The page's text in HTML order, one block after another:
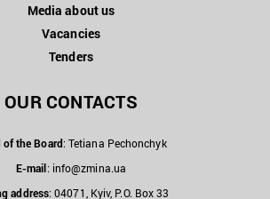
Media about us
Vacancies
Tenders
OUR CONTACTS
of the Board: Tetiana Pechonchyk
E-mail: info@zmina.ua
address: 04071, Kyiv, P.O. Box 33